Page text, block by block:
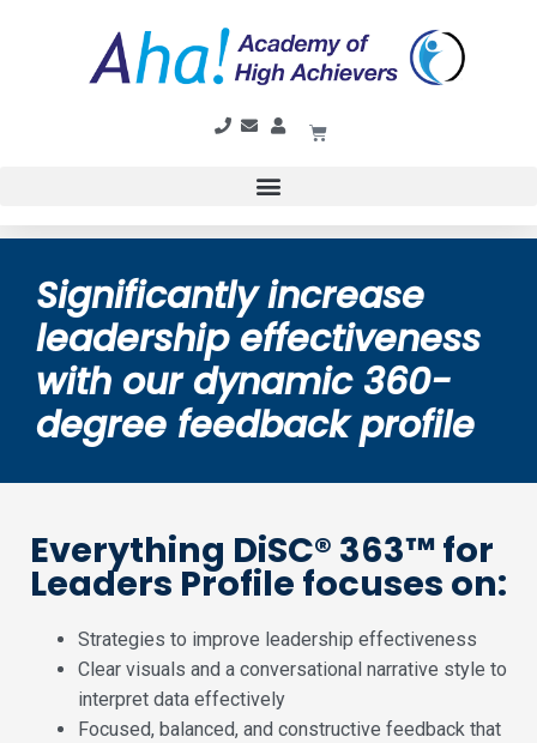
Significantly increase
leadership effectiveness
with our dynamic 360-
degree feedback profile
Everything DiSC® 363™ for
Leaders Profile focuses on:
Strategies to improve leadership effectiveness
Clear visuals and a conversational narrative style to
interpret data effectively
Focused, balanced, and constructive feedback that